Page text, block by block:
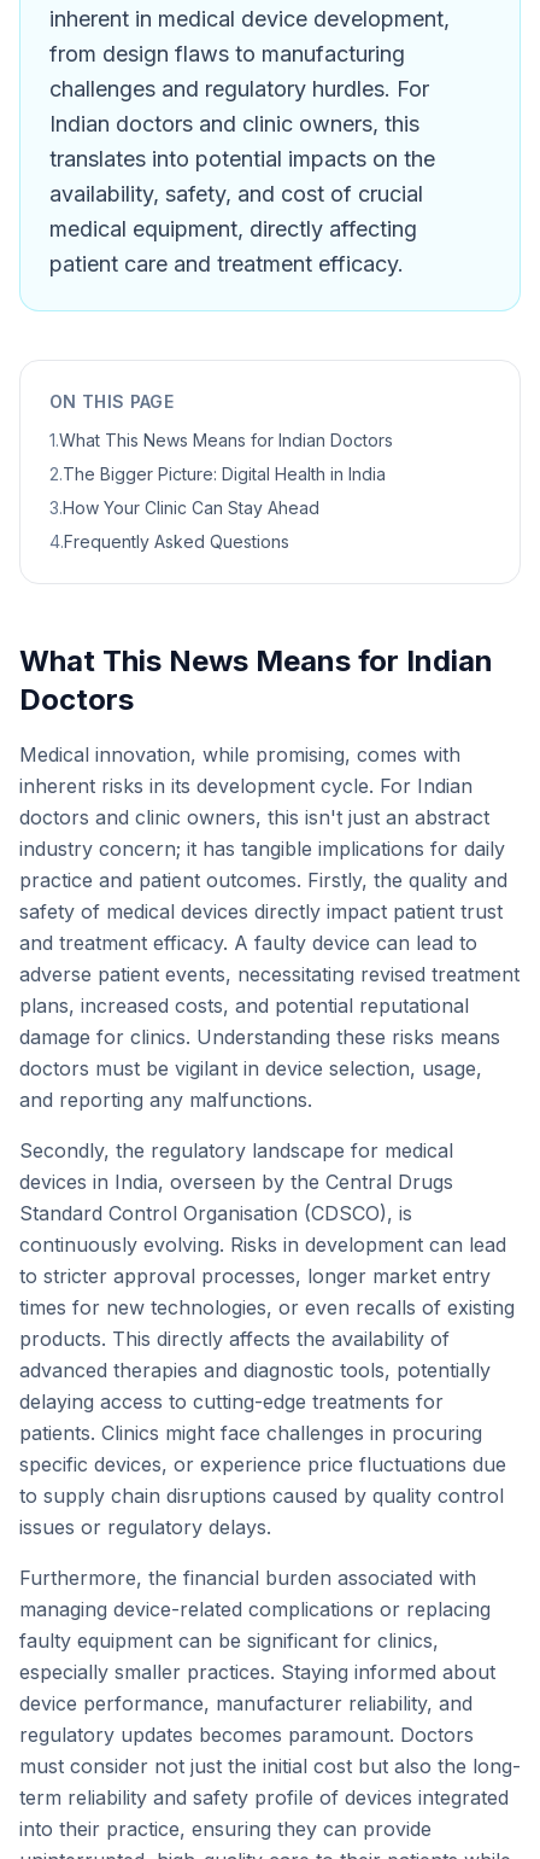
inherent in medical device development,
from design flaws to manufacturing
challenges and regulatory hurdles. For
Indian doctors and clinic owners, this
translates into potential impacts on the
availability, safety, and cost of crucial
medical equipment, directly affecting
patient care and treatment efficacy.
ON THIS PAGE
1.What This News Means for Indian Doctors
2.The Bigger Picture: Digital Health in India
3.How Your Clinic Can Stay Ahead
4.Frequently Asked Questions
What This News Means for Indian
Doctors
Medical innovation, while promising, comes with
inherent risks in its development cycle. For Indian
doctors and clinic owners, this isn't just an abstract
industry concern; it has tangible implications for daily
practice and patient outcomes. Firstly, the quality and
safety of medical devices directly impact patient trust
and treatment efficacy. A faulty device can lead to
adverse patient events, necessitating revised treatment
plans, increased costs, and potential reputational
damage for clinics. Understanding these risks means
doctors must be vigilant in device selection, usage,
and reporting any malfunctions.
Secondly, the regulatory landscape for medical
devices in India, overseen by the Central Drugs
Standard Control Organisation (CDSCO), is
continuously evolving. Risks in development can lead
to stricter approval processes, longer market entry
times for new technologies, or even recalls of existing
products. This directly affects the availability of
advanced therapies and diagnostic tools, potentially
delaying access to cutting-edge treatments for
patients. Clinics might face challenges in procuring
specific devices, or experience price fluctuations due
to supply chain disruptions caused by quality control
issues or regulatory delays.
Furthermore, the financial burden associated with
managing device-related complications or replacing
faulty equipment can be significant for clinics,
especially smaller practices. Staying informed about
device performance, manufacturer reliability, and
regulatory updates becomes paramount. Doctors
must consider not just the initial cost but also the long-
term reliability and safety profile of devices integrated
into their practice, ensuring they can provide